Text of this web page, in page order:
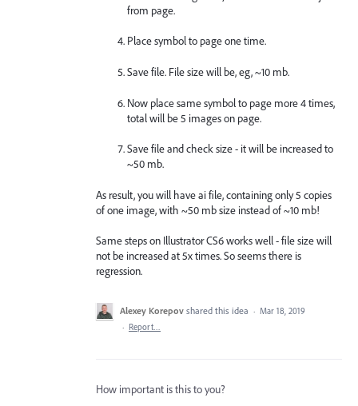
from page.
Place symbol to page one time.
Save file. File size will be, eg, ~10 mb.
Now place same symbol to page more 4 times,
total will be 5 images on page.
Save file and check size - it will be increased to
~50 mb.
As result, you will have ai file, containing only 5 copies
of one image, with ~50 mb size instead of ~10 mb!
Same steps on Illustrator CS6 works well - file size will
not be increased at 5x times. So seems there is
regression.
Alexey Korepov shared this idea · Mar 18, 2019
· Report…
How important is this to you?